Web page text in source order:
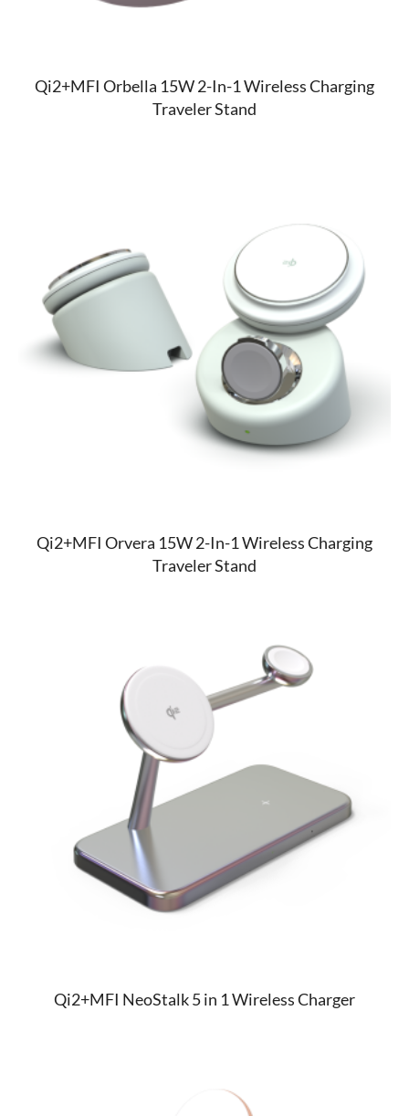
Qi2+MFI Orbella 15W 2-In-1 Wireless Charging
Traveler Stand
Qi2+MFI Orvera 15W 2-In-1 Wireless Charging
Traveler Stand
Qi2+MFI NeoStalk 5 in 1 Wireless Charger